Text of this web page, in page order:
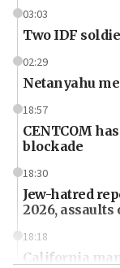
03:03
Two IDF
02:29
Netanyahu
18:57
CENTCOM
blockade
18:30
Jew-hatred
2026, assaults
18:18
California